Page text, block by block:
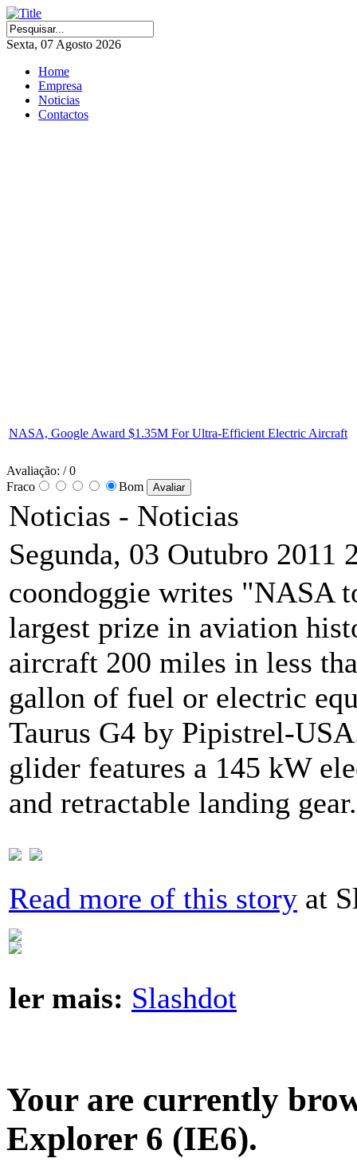
Sexta, 07 Agosto 2026
Home
Empresa
Noticias
Contactos
NASA, Google Award $1.35M For Ultra-Efficient Electric Aircraft
Avaliação: / 0
Fraco
Bom
Noticias - Noticias
Segunda, 03 Outubro 2011
coondoggie writes "NASA
largest prize in aviation
aircraft 200 miles in less
gallon of fuel or electric
Taurus G4 by Pipistrel-
glider features a 145 kW
and retractable landing
Read more of this story at
ler mais: Slashdot
Your are currently
Explorer 6 (IE6).